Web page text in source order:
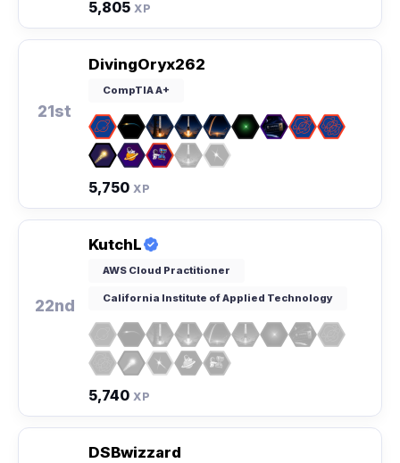
5,805 XP
21st
DivingOryx262
CompTIA A+
5,750 XP
22nd
KutchL
AWS Cloud Practitioner
California Institute of Applied Technology
5,740 XP
DSBwizzard